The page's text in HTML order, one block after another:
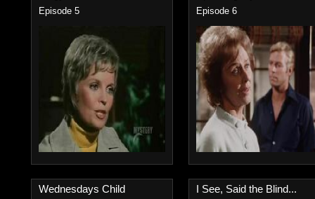
Episode 5 Episode 6
Wednesdays Child I See, Said the Blind...